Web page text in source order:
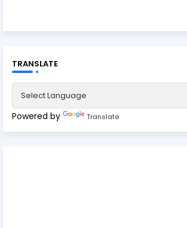
TRANSLATE
Powered by Translate